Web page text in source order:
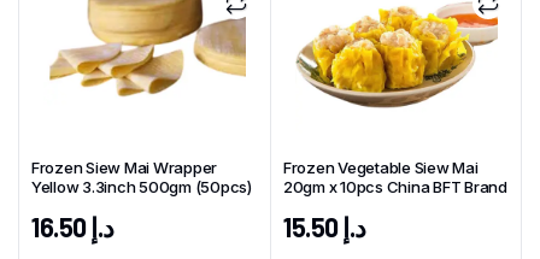
Frozen Siew Mai Wrapper
Yellow 3.3inch 500gm (50pcs)
د.إ16.50
Frozen Vegetable Siew Mai
20gm x 10pcs China BFT Brand
د.إ15.50